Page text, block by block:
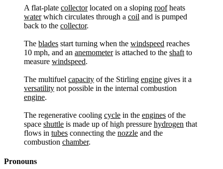
A flat-plate collectorlocated on a sloping roofheats
waterwhich circulates through a coil and is pumped
back to the collector.
The blades start turning when the windspeed reaches
10 mph, and an anemometeris attached to the shaft to
measure windspeed.
The multifuel capacity of the Stirling engine gives it a
versatility not possible in the internal combustion
engine.
The regenerative cooling cycle in the engines of the
space shuttle is made up of high pressure hydrogen that
flows in tubes connecting the nozzle and the
combustion chamber.
Pronouns